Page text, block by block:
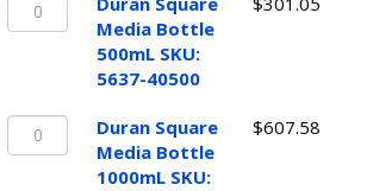
5637-
quantity
Square
SKU:
5637-
Media Bottle
500mL SKU:
5637-40500
Duran
Square
Duran Square
Media Bottle
1000mL SKU:
$607.58